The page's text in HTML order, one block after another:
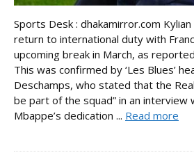
Sports Desk : dhakamirror.com
return to international duty with
upcoming break in March, as
This was confirmed by ‘Les Blues’
Deschamps, who stated that the
be part of the squad” in an interview
Mbappe’s dedication ... Read more